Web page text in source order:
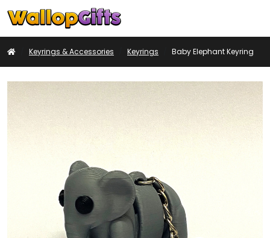
Home Keyrings & Accessories Keyrings Baby Elephant Keyring